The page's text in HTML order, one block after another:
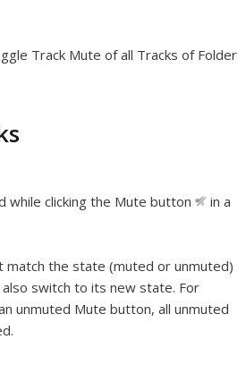
Track Mute of all Tracks of Folder
while clicking the Mute button
in a
match the state (muted or unmuted)
switch to its new state. For
unmuted Mute button, all unmuted